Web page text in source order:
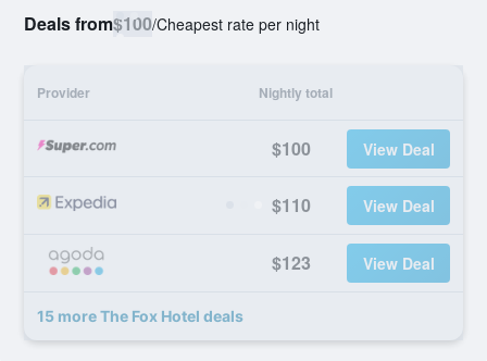
Deals from$100/Cheapest rate per night
Provider Nightly total
$100 View Deal
$110 View Deal
$123 View Deal
15 more The Fox Hotel deals